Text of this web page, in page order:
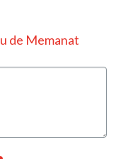
de Memanat